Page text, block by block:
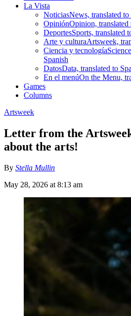
La Vista
NoticiasNews, translated to
OpiniónOpinion, translated
DeportesSports, translated
Arte y culturaArtsweek,
Ciencia y tecnología
Spanish
DatosData, translated to
En el menúOn the Menu,
Games
Columns
Artsweek
Letter from the
about the arts!
By Stella Mullin
May 28, 2026 at 8:13 am